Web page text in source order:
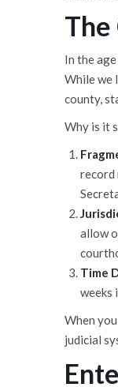
The
In the
While we
county,
Why is it
record
allow
Time
weeks
When
judicial